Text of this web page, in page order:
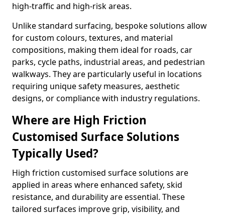
high-traffic and high-risk areas.
Unlike standard surfacing, bespoke solutions allow
for custom colours, textures, and material
compositions, making them ideal for roads, car
parks, cycle paths, industrial areas, and pedestrian
walkways. They are particularly useful in locations
requiring unique safety measures, aesthetic
designs, or compliance with industry regulations.
Where are High Friction
Customised Surface Solutions
Typically Used?
High friction customised surface solutions are
applied in areas where enhanced safety, skid
resistance, and durability are essential. These
tailored surfaces improve grip, visibility, and